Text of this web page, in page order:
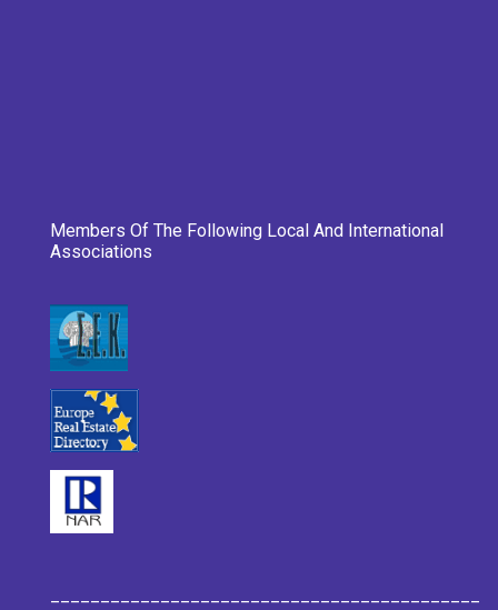
Members Of The Following Local And International
Associations